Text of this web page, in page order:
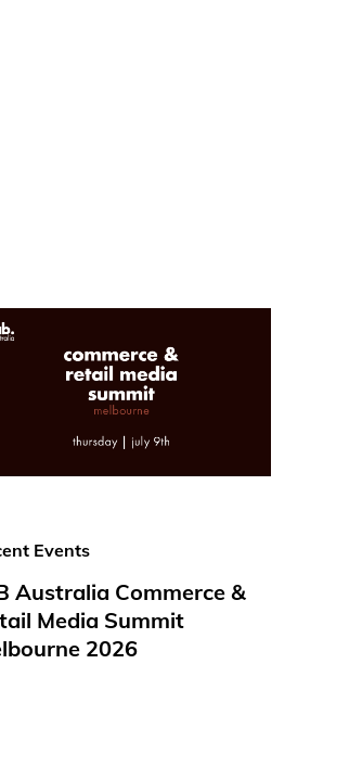
Events
Australia Commerce &
Media Summit
2026